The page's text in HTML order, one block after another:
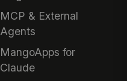
MCP & External
Agents
MangoApps for
Claude